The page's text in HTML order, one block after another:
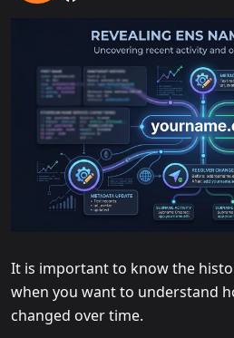
It is important to know the
when you want to understand
changed over time.